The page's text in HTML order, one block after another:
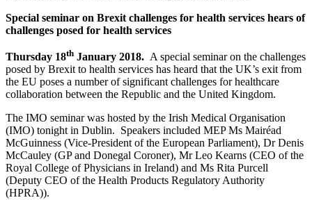
Special seminar on Brexit challenges for health services hears of
challenges posed for health services
Thursday 18th January 2018. A special seminar on the challenges
posed by Brexit to health services has heard that the UK’s exit from
the EU poses a number of significant challenges for healthcare
collaboration between the Republic and the United Kingdom.
The IMO seminar was hosted by the Irish Medical Organisation
(IMO) tonight in Dublin. Speakers included MEP Ms Mairéad
McGuinness (Vice-President of the European Parliament), Dr Denis
McCauley (GP and Donegal Coroner), Mr Leo Kearns (CEO of the
Royal College of Physicians in Ireland) and Ms Rita Purcell
(Deputy CEO of the Health Products Regulatory Authority
(HPRA)).